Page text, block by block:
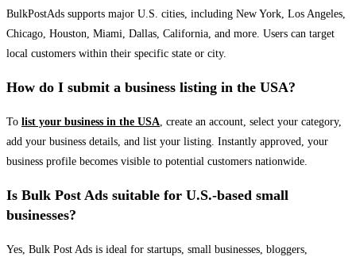
BulkPostAds supports major U.S. cities, including New York, Los Angeles,
Chicago, Houston, Miami, Dallas, California, and more. Users can target
local customers within their specific state or city.
How do I submit a business listing in the USA?
To list your business in the USA, create an account, select your category,
add your business details, and list your listing. Instantly approved, your
business profile becomes visible to potential customers nationwide.
Is Bulk Post Ads suitable for U.S.-based small
businesses?
Yes, Bulk Post Ads is ideal for startups, small businesses, bloggers,